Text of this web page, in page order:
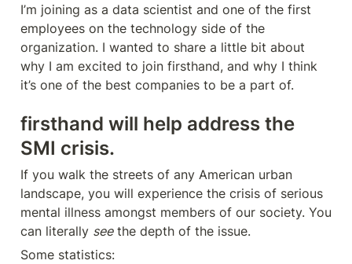
I’m joining as a data scientist and one of the first
employees on the technology side of the
organization. I wanted to share a little bit about
why I am excited to join firsthand, and why I think
it’s one of the best companies to be a part of.
firsthand will help address the
SMI crisis.
If you walk the streets of any American urban
landscape, you will experience the crisis of serious
mental illness amongst members of our society. You
can literally see the depth of the issue.
Some statistics: